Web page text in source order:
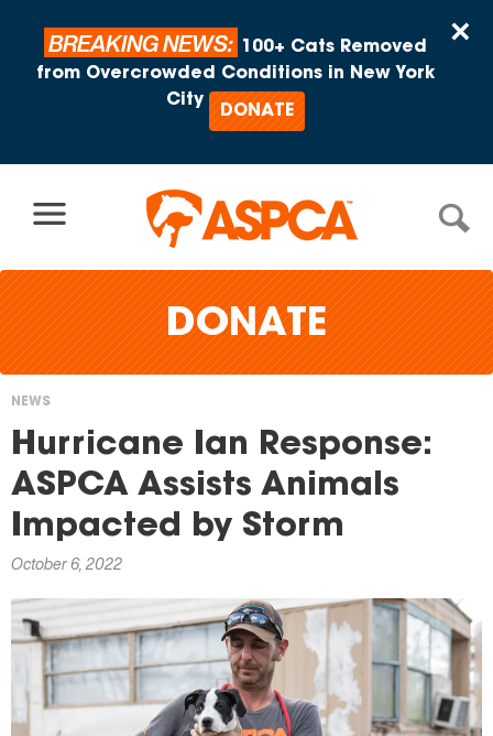
×
BREAKING NEWS:
100+ Cats Removed
from Overcrowded Conditions in New York
City
DONATE
DONATE
You
are
here
NEWS
Hurricane Ian Response:
ASPCA Assists Animals
Impacted by Storm
October 6, 2022